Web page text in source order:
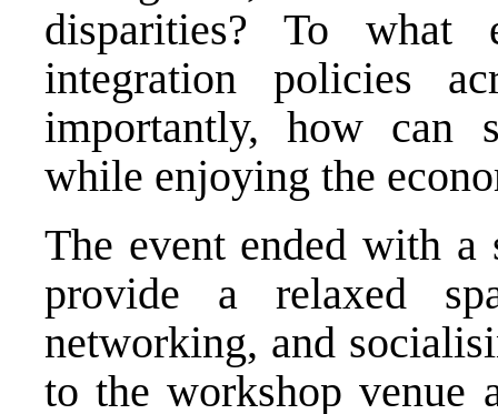
disparities? To what
integration policies
importantly, how can
while enjoying the
The event ended with
provide a relaxed
networking, and
to the workshop venue